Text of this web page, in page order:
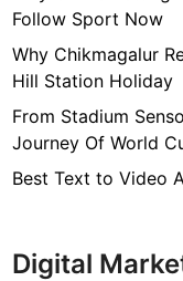
Follow Sport Now
Why Chikmagalur
Hill Station Holiday
From Stadium
Journey Of World
Best Text to Video
Digital